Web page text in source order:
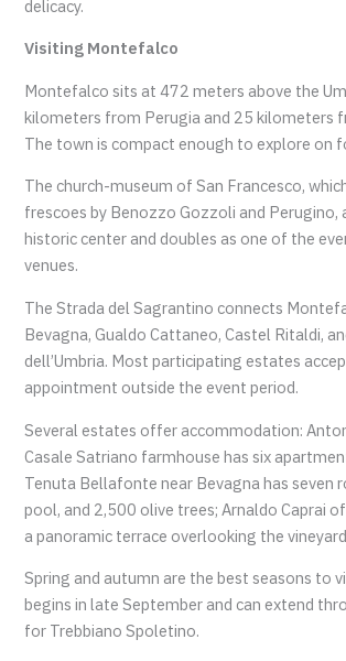
delicacy.
Visiting Montefalco
Montefalco sits at 472 meters above the
kilometers from Perugia and 25 kilometers
The town is compact enough to explore on
The church-museum of San Francesco,
frescoes by Benozzo Gozzoli and Perugino,
historic center and doubles as one of the
venues.
The Strada del Sagrantino connects
Bevagna, Gualdo Cattaneo, Castel Ritaldi,
dell’Umbria. Most participating estates
appointment outside the event period.
Several estates offer accommodation:
Casale Satriano farmhouse has six
Tenuta Bellafonte near Bevagna has seven
pool, and 2,500 olive trees; Arnaldo Caprai
a panoramic terrace overlooking the
Spring and autumn are the best seasons to
begins in late September and can extend
for Trebbiano Spoletino.